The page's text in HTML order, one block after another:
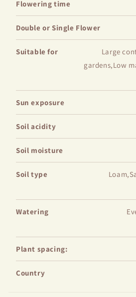
Flowering time
Double or Single Flower
Suitable for
Large
gardens,Low
Sun exposure
Soil acidity
Soil moisture
Soil type
Watering
Plant spacing:
Country